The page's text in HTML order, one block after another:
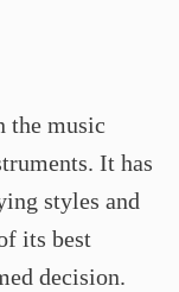
the music
It has
styles and
its best
decision.